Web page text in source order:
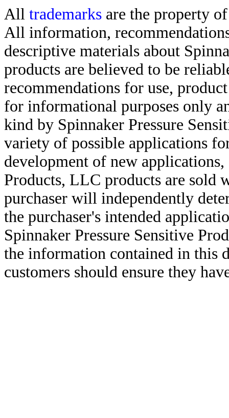
All trademarks are the property
All information,
descriptive materials about
products are believed to be
recommendations for use,
for informational purposes only
kind by Spinnaker Pressure
variety of possible applications
development of new
Products, LLC products are sold
purchaser will independently
the purchaser's intended
Spinnaker Pressure Sensitive
the information contained in this
customers should ensure they